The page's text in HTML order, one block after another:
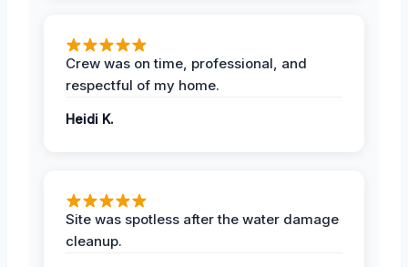
Crew was on time, professional, and
respectful of my home.
Heidi K.
Site was spotless after the water damage
cleanup.